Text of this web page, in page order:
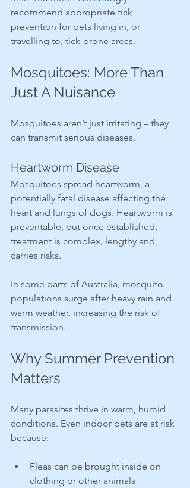
recommend appropriate tick
prevention for pets living in, or
travelling to, tick-prone areas.
Mosquitoes: More Than
Just A Nuisance
Mosquitoes aren’t just irritating – they
can transmit serious diseases.
Heartworm Disease
Mosquitoes spread heartworm, a
potentially fatal disease affecting the
heart and lungs of dogs. Heartworm is
preventable, but once established,
treatment is complex, lengthy and
carries risks.
In some parts of Australia, mosquito
populations surge after heavy rain and
warm weather, increasing the risk of
transmission.
Why Summer Prevention
Matters
Many parasites thrive in warm, humid
conditions. Even indoor pets are at risk
because:
Fleas can be brought inside on
clothing or other animals